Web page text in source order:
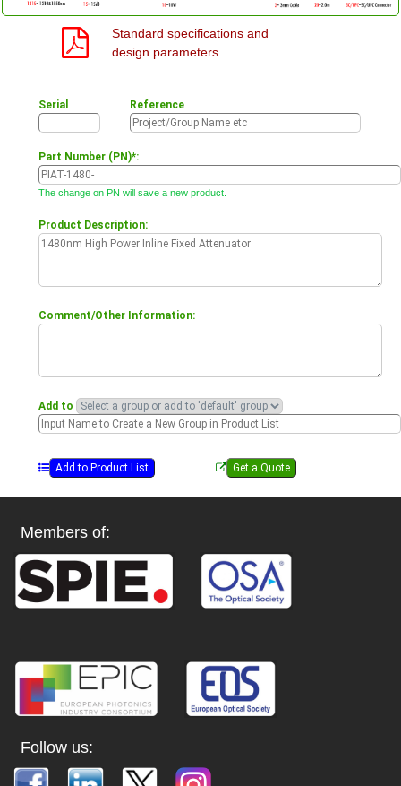
Standard specifications and
design parameters
Serial Reference
Part Number (PN)*:
The change on PN will save a new product.
Product Description:
Comment/Other Information:
Add to
Members of:
Follow us: